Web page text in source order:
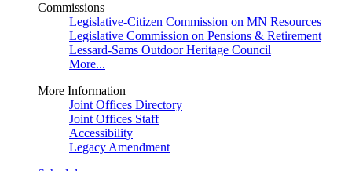
Commissions
Legislative-Citizen Commission on MN Resources
Legislative Commission on Pensions & Retirement
Lessard-Sams Outdoor Heritage Council
More...
More Information
Joint Offices Directory
Joint Offices Staff
Accessibility
Legacy Amendment